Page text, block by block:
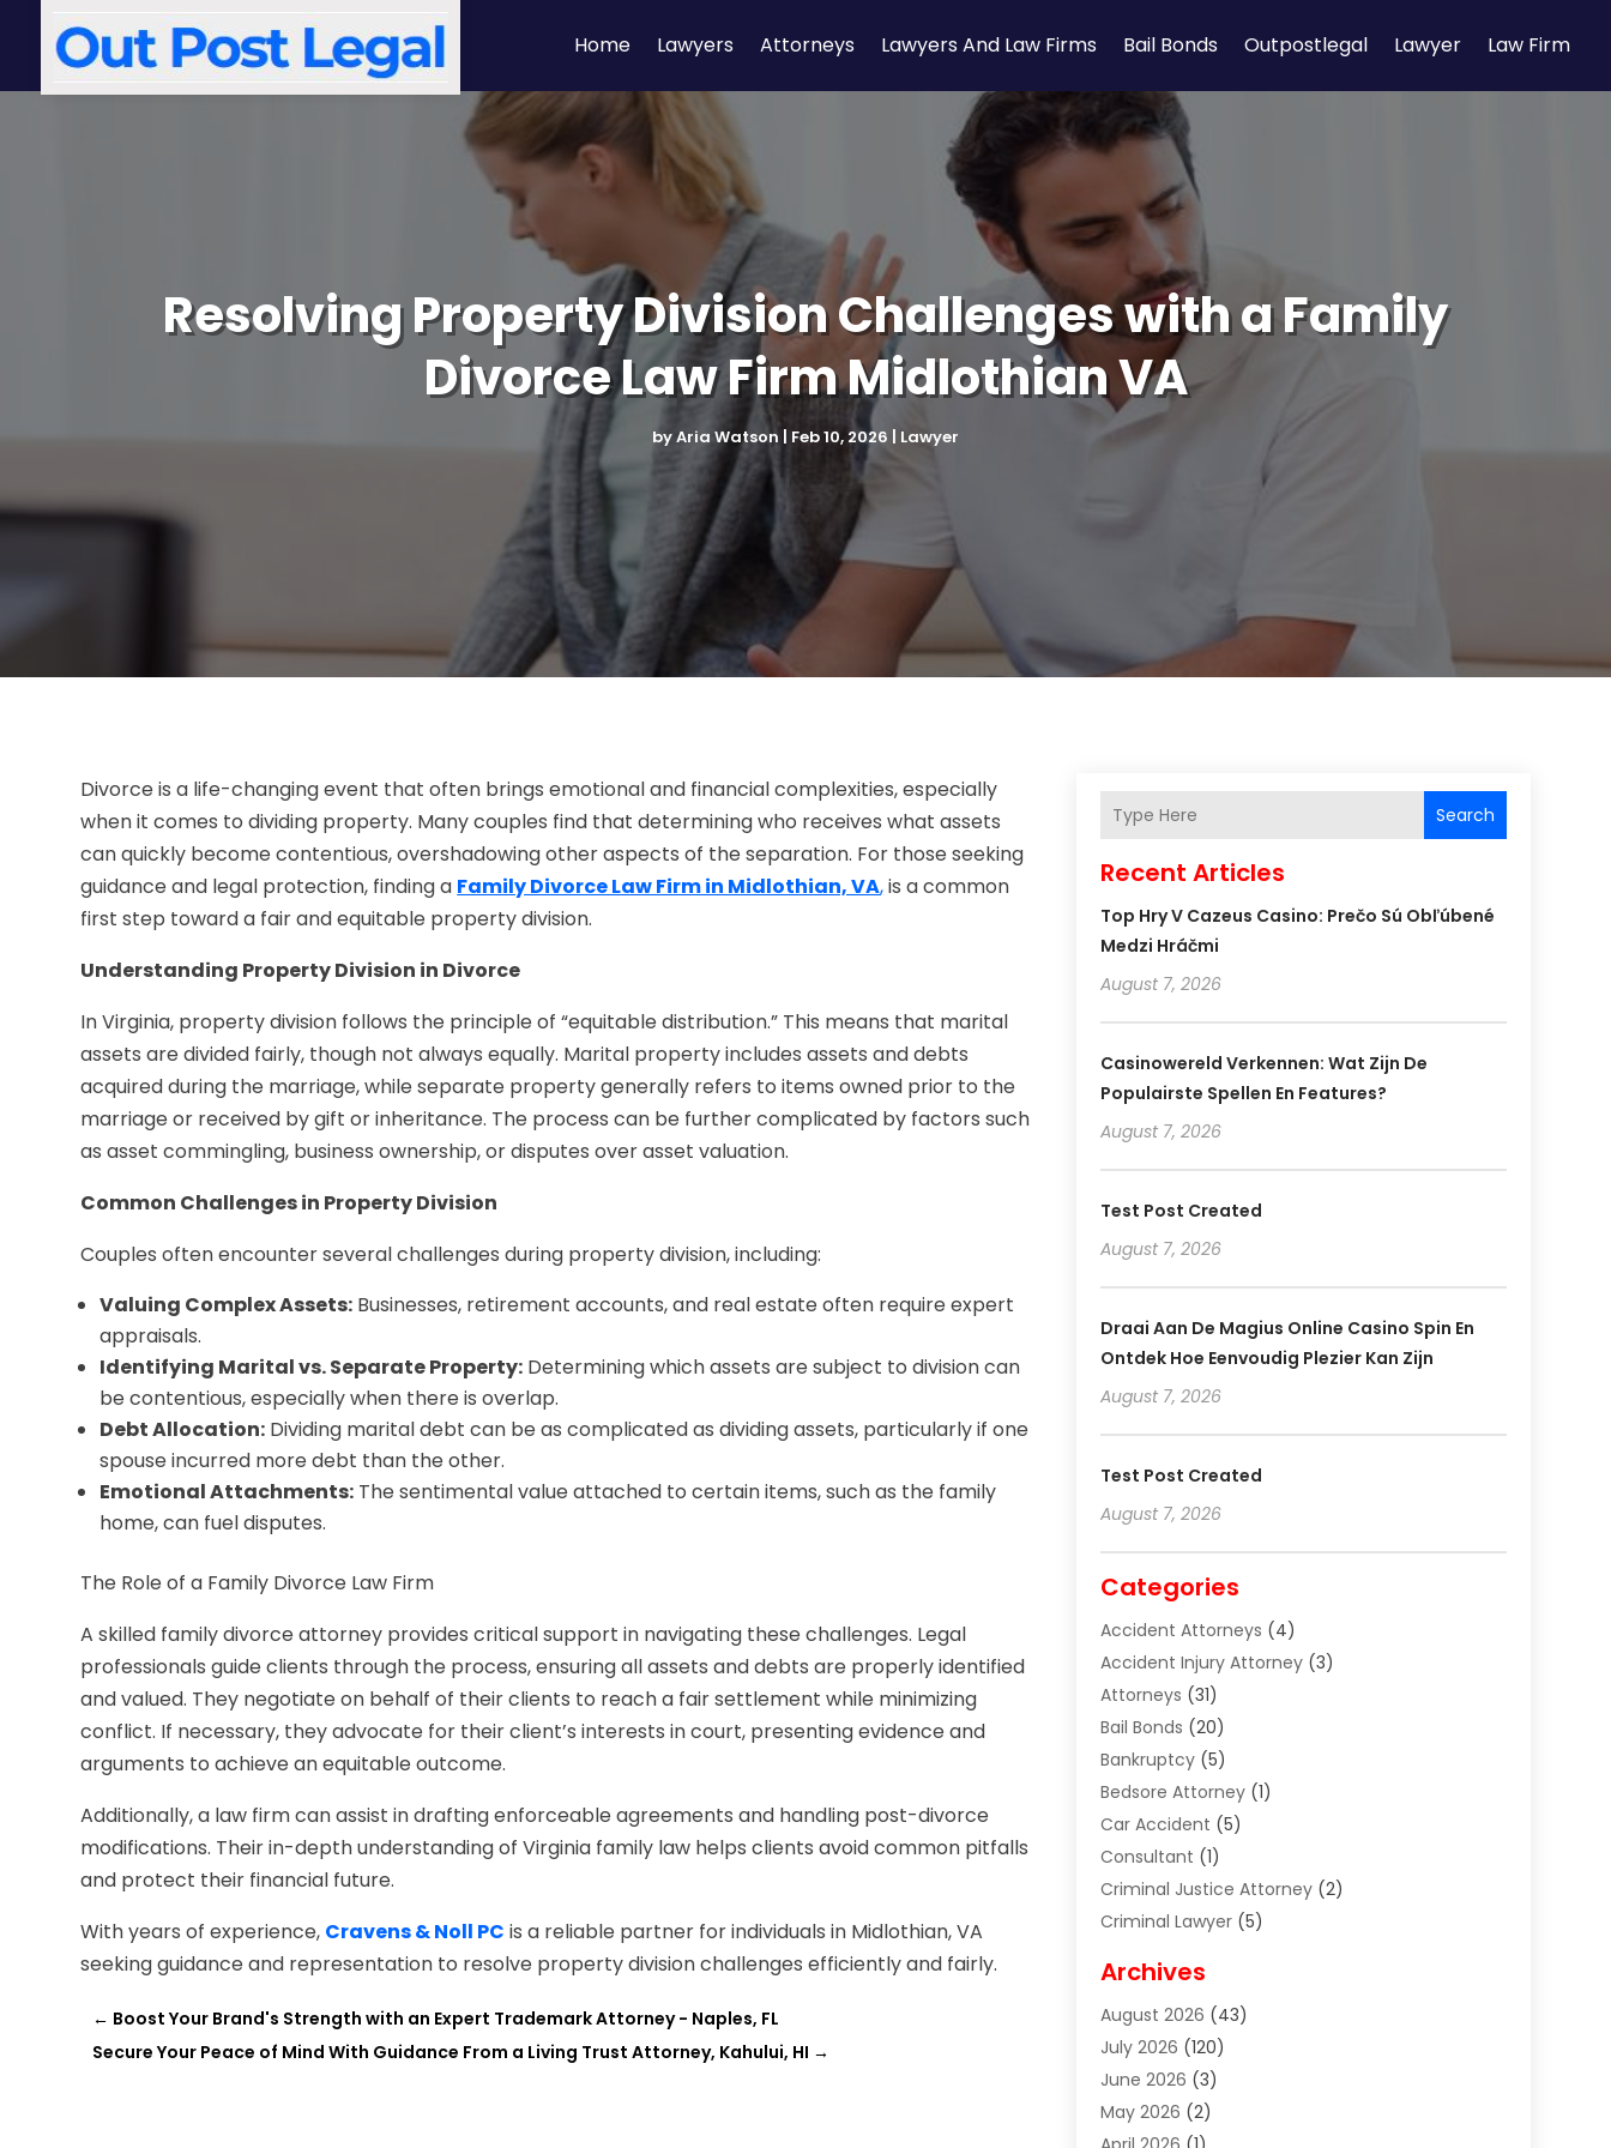
Home Lawyers Attorneys Lawyers And Law Firms Bail Bonds Outpostlegal Lawyer Law Firm
Resolving Property Division Challenges with a Family
Divorce Law Firm Midlothian VA
byAria Watson Feb 10, 2026 Lawyer
Divorce is a life-changing event that often brings emotional and financial complexities, especially
when it comes to dividing property. Many couples find that determining who receives what assets
can quickly become contentious, overshadowing other aspects of the separation. For those seeking
guidance and legal protection, finding a Family Divorce Law Firm in Midlothian, VA,is a common
first step toward a fair and equitable property division.
Understanding Property Division in Divorce
In Virginia, property division follows the principle of “equitable distribution.” This means that marital
assets are divided fairly, though not always equally. Marital property includes assets and debts
acquired during the marriage, while separate property generally refers to items owned prior to the
marriage or received by gift or inheritance. The process can be further complicated by factors such
as asset commingling, business ownership, or disputes over asset valuation.
Common Challenges in Property Division
Couples often encounter several challenges during property division, including:
Valuing Complex Assets: Businesses, retirement accounts, and real estate often require expert
appraisals.
Identifying Marital vs. Separate Property: Determining which assets are subject to division can
be contentious, especially when there is overlap.
Debt Allocation: Dividing marital debt can be as complicated as dividing assets, particularly if one
spouse incurred more debt than the other.
Emotional Attachments: The sentimental value attached to certain items, such as the family
home, can fuel disputes.
The Role of a Family Divorce Law Firm
A skilled family divorce attorney provides critical support in navigating these challenges. Legal
professionals guide clients through the process, ensuring all assets and debts are properly identified
and valued. They negotiate on behalf of their clients to reach a fair settlement while minimizing
conflict. If necessary, they advocate for their client’s interests in court, presenting evidence and
arguments to achieve an equitable outcome.
Additionally, a law firm can assist in drafting enforceable agreements and handling post-divorce
modifications. Their in-depth understanding of Virginia family law helps clients avoid common pitfalls
and protect their financial future.
With years of experience, Cravens & Noll PC is a reliable partner for individuals in Midlothian, VA
seeking guidance and representation to resolve property division challenges efficiently and fairly.
← Boost Your Brand's Strength with an Expert Trademark Attorney - Naples, FL
Secure Your Peace of Mind With Guidance From a Living Trust Attorney, Kahului, HI →
Search
Recent Articles
Top Hry V Cazeus Casino: Prečo Sú Obľúbené
Medzi Hráčmi
August 7, 2026
Casinowereld Verkennen: Wat Zijn De
Populairste Spellen En Features?
August 7, 2026
Test Post Created
August 7, 2026
Draai Aan De Magius Online Casino Spin En
Ontdek Hoe Eenvoudig Plezier Kan Zijn
August 7, 2026
Test Post Created
August 7, 2026
Categories
Accident Attorneys (4)
Accident Injury Attorney(3)
Attorneys (31)
Bail Bonds (20)
Bankruptcy(5)
Bedsore Attorney(1)
Car Accident (5)
Consultant (1)
Criminal Justice Attorney(2)
Criminal Lawyer(5)
Divorce Lawyer
Estate Planning Attorney
Estate Planning Lawyers
Family Law Attorney
Family Lawyer
Archives
August 2026 (43)
July 2026 (120)
June 2026 (3)
May 2026 (2)